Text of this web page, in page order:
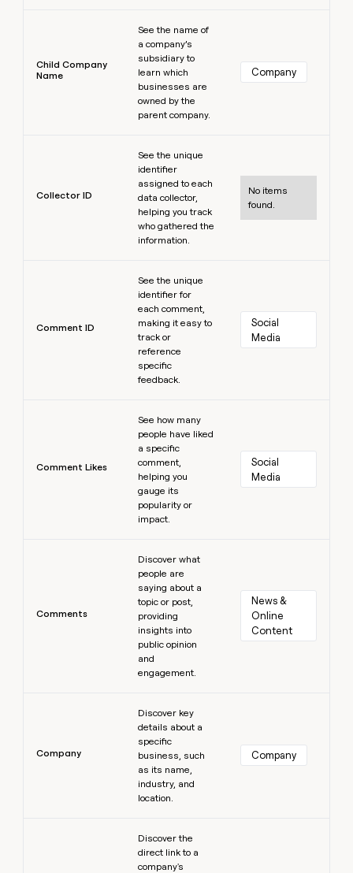
Child Company
Name
See the name of
a company’s
subsidiary to
learn which
businesses are
owned by the
parent company.
Company
Collector ID
See the unique
identifier
assigned to each
data collector,
helping you track
who gathered the
information.
No items
found.
Comment ID
See the unique
identifier for
each comment,
making it easy to
track or
reference
specific
feedback.
Social
Media
Comment Likes
See how many
people have liked
a specific
comment,
helping you
gauge its
popularity or
impact.
Social
Media
Comments
Discover what
people are
saying about a
topic or post,
providing
insights into
public opinion
and
engagement.
News &
Online
Content
Company
Discover key
details about a
specific
business, such
as its name,
industry, and
location.
Company
Discover the
direct link to a
company's